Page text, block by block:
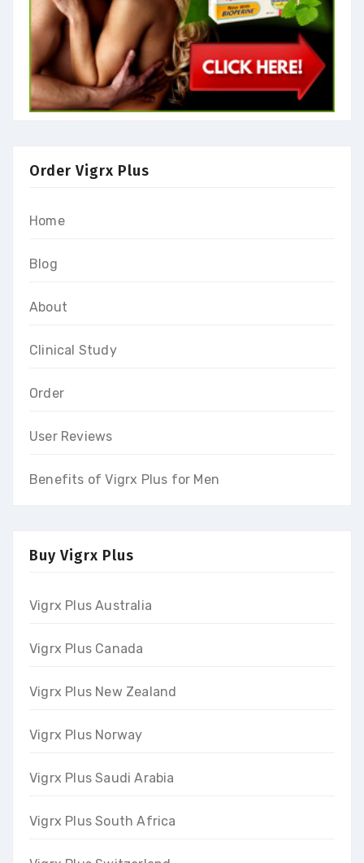
Order Vigrx Plus
Home
Blog
About
Clinical Study
Order
User Reviews
Benefits of Vigrx Plus for Men
Buy Vigrx Plus
Vigrx Plus Australia
Vigrx Plus Canada
Vigrx Plus New Zealand
Vigrx Plus Norway
Vigrx Plus Saudi Arabia
Vigrx Plus South Africa